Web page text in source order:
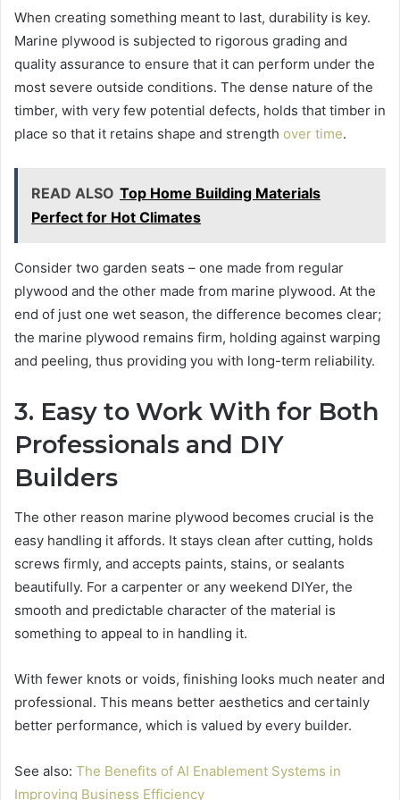
When creating something meant to last, durability is key.
Marine plywood is subjected to rigorous grading and
quality assurance to ensure that it can perform under the
most severe outside conditions. The dense nature of the
timber, with very few potential defects, holds that timber in
place so that it retains shape and strength over time.
READ ALSO Top Home Building Materials
Perfect for Hot Climates
Consider two garden seats – one made from regular
plywood and the other made from marine plywood. At the
end of just one wet season, the difference becomes clear;
the marine plywood remains firm, holding against warping
and peeling, thus providing you with long-term reliability.
3. Easy to Work With for Both
Professionals and DIY
Builders
The other reason marine plywood becomes crucial is the
easy handling it affords. It stays clean after cutting, holds
screws firmly, and accepts paints, stains, or sealants
beautifully. For a carpenter or any weekend DIYer, the
smooth and predictable character of the material is
something to appeal to in handling it.
With fewer knots or voids, finishing looks much neater and
professional. This means better aesthetics and certainly
better performance, which is valued by every builder.
See also: The Benefits of AI Enablement Systems in
Improving Business Efficiency